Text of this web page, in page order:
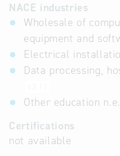
NACE industries
Wholesale of
equipment and
Electrical
Data processing,
Other education
Certifications
not available